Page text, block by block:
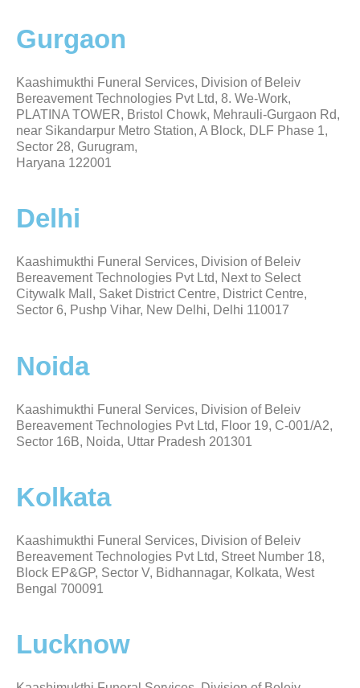
Gurgaon
Kaashimukthi Funeral Services, Division of Beleiv
Bereavement Technologies Pvt Ltd, 8. We-Work,
PLATINA TOWER, Bristol Chowk, Mehrauli-Gurgaon Rd,
near Sikandarpur Metro Station, A Block, DLF Phase 1,
Sector 28, Gurugram,
Haryana 122001
Delhi
Kaashimukthi Funeral Services, Division of Beleiv
Bereavement Technologies Pvt Ltd, Next to Select
Citywalk Mall, Saket District Centre, District Centre,
Sector 6, Pushp Vihar, New Delhi, Delhi 110017
Noida
Kaashimukthi Funeral Services, Division of Beleiv
Bereavement Technologies Pvt Ltd, Floor 19, C-001/A2,
Sector 16B, Noida, Uttar Pradesh 201301
Kolkata
Kaashimukthi Funeral Services, Division of Beleiv
Bereavement Technologies Pvt Ltd, Street Number 18,
Block EP&GP, Sector V, Bidhannagar, Kolkata, West
Bengal 700091
Lucknow